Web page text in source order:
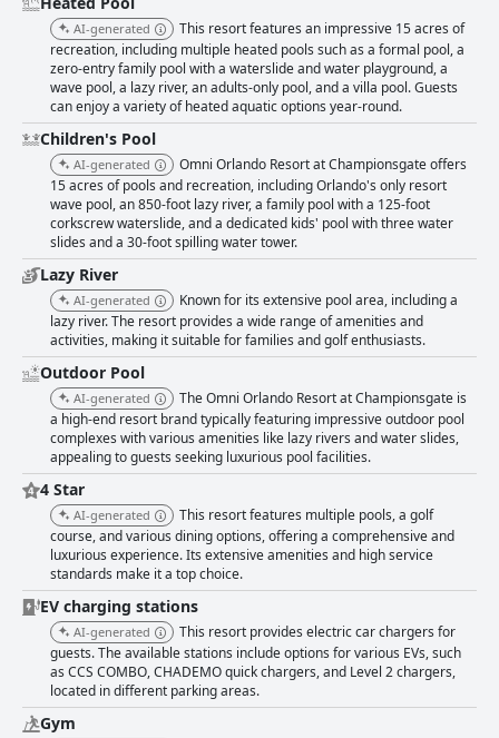
AI-generated
This resort features an impressive 15 acres of
recreation, including multiple heated pools such as a formal pool, a
zero-entry family pool with a waterslide and water playground, a
wave pool, a lazy river, an adults-only pool, and a villa pool. Guests
can enjoy a variety of heated aquatic options year-round.
Children's Pool
AI-generated
Omni Orlando Resort at Championsgate offers
15 acres of pools and recreation, including Orlando's only resort
wave pool, an 850-foot lazy river, a family pool with a 125-foot
corkscrew waterslide, and a dedicated kids' pool with three water
slides and a 30-foot spilling water tower.
Lazy River
AI-generated
Known for its extensive pool area, including a
lazy river. The resort provides a wide range of amenities and
activities, making it suitable for families and golf enthusiasts.
Outdoor Pool
AI-generated
The Omni Orlando Resort at Championsgate is
a high-end resort brand typically featuring impressive outdoor pool
complexes with various amenities like lazy rivers and water slides,
appealing to guests seeking luxurious pool facilities.
4 Star
AI-generated
This resort features multiple pools, a golf
course, and various dining options, offering a comprehensive and
luxurious experience. Its extensive amenities and high service
standards make it a top choice.
EV charging stations
AI-generated
This resort provides electric car chargers for
guests. The available stations include options for various EVs, such
as CCS COMBO, CHADEMO quick chargers, and Level 2 chargers,
located in different parking areas.
Gym